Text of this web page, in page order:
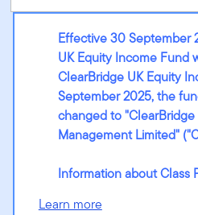
Effective 30 September
UK Equity Income Fund
ClearBridge UK Equity
September 2025, the
changed to
Management Limited"
Information about Class
Learn more